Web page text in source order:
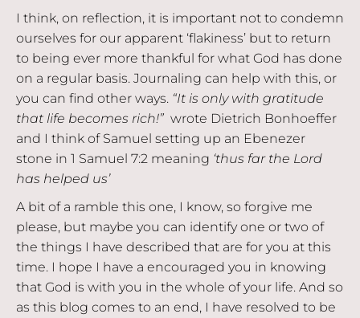
I think, on reflection, it is important not to condemn
ourselves for our apparent ‘flakiness’ but to return
to being ever more thankful for what God has done
on a regular basis. Journaling can help with this, or
you can find other ways. “It is only with gratitude
that life becomes rich!” wrote Dietrich Bonhoeffer
and I think of Samuel setting up an Ebenezer
stone in 1 Samuel 7:2 meaning ‘thus far the Lord
has helped us’
A bit of a ramble this one, I know, so forgive me
please, but maybe you can identify one or two of
the things I have described that are for you at this
time. I hope I have a encouraged you in knowing
that God is with you in the whole of your life. And so
as this blog comes to an end, I have resolved to be